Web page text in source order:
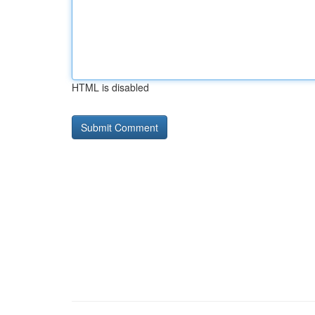
HTML is disabled